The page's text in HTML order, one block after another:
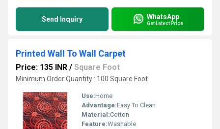
Send Inquiry WhatsApp
Get Latest Price
Printed Wall To Wall Carpet
Price: 135 INR / Square Foot
Minimum Order Quantity : 100 Square Foot
Use:Home
Advantage:Easy To Clean
Material:Cotton
Feature:Washable